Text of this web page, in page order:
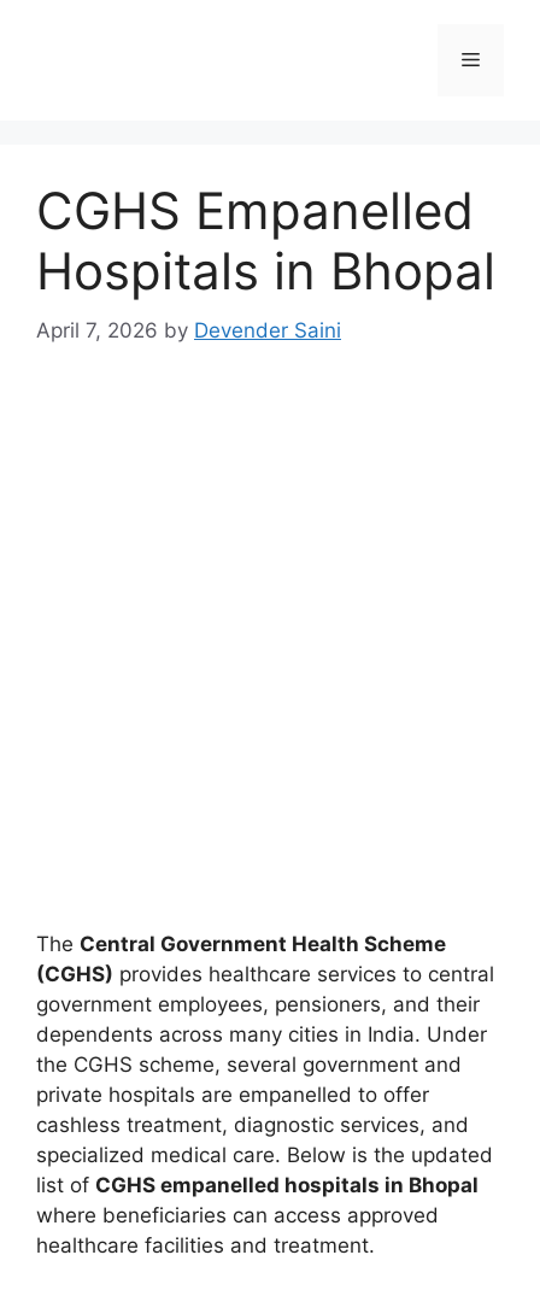
Menu
CGHS Empanelled
Hospitals in Bhopal
April 7, 2026 by Devender Saini
The Central Government Health Scheme
(CGHS) provides healthcare services to central
government employees, pensioners, and their
dependents across many cities in India. Under
the CGHS scheme, several government and
private hospitals are empanelled to offer
cashless treatment, diagnostic services, and
specialized medical care. Below is the updated
list of CGHS empanelled hospitals in Bhopal
where beneficiaries can access approved
healthcare facilities and treatment.